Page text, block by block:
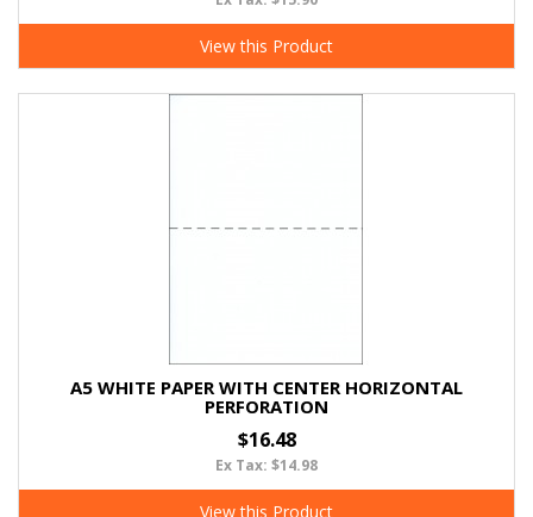
View this Product
A5 WHITE PAPER WITH CENTER HORIZONTAL
PERFORATION
$16.48
Ex Tax: $14.98
View this Product